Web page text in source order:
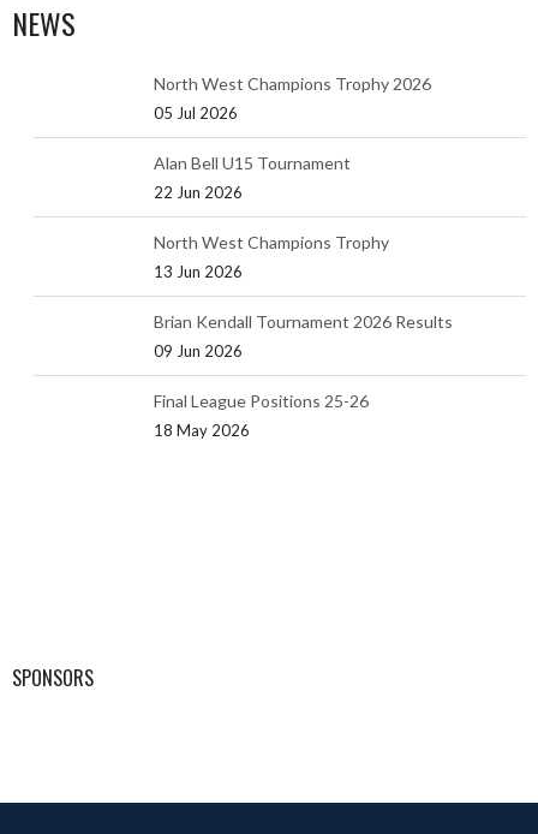
NEWS
North West Champions Trophy 2026
05 Jul 2026
Alan Bell U15 Tournament
22 Jun 2026
North West Champions Trophy
13 Jun 2026
Brian Kendall Tournament 2026 Results
09 Jun 2026
Final League Positions 25-26
18 May 2026
SPONSORS